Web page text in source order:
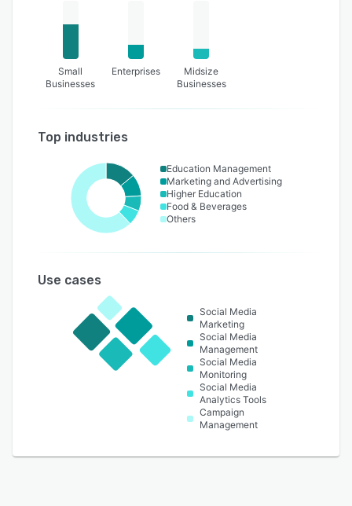
Small
Businesses
Enterprises
Midsize
Businesses
Top industries
Education Management
Marketing and Advertising
Higher Education
Food & Beverages
Others
Use cases
Social Media
Marketing
Social Media
Management
Social Media
Monitoring
Social Media
Analytics Tools
Campaign
Management